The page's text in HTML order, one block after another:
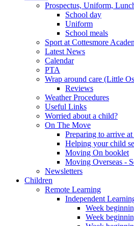
Prospectus, Uniform,
School day
Uniform
School meals
Sport at Cottesmore
Latest News
Calendar
PTA
Wrap around care (Little
Reviews
Weather Procedures
Useful Links
Worried about a child?
On The Move
Preparing to arrive
Helping your child
Moving On booklet
Moving Overseas -
Newsletters
Children
Remote Learning
Independent
Week
Week